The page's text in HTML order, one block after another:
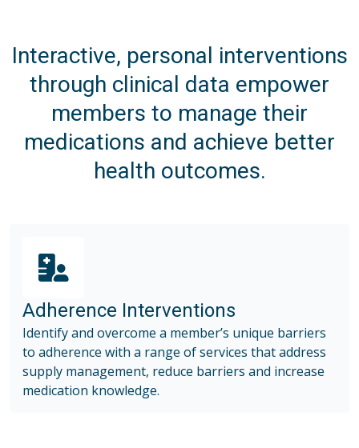
Interactive, personal interventions
through clinical data empower
members to manage their
medications and achieve better
health outcomes.
Adherence Interventions
Identify and overcome a member’s unique barriers
to adherence with a range of services that address
supply management, reduce barriers and increase
medication knowledge.